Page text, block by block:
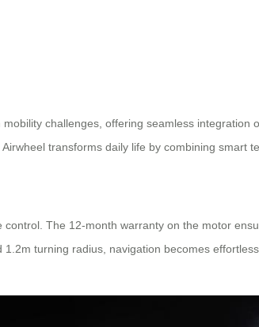
challenges, offering seamless integration
, Airwheel transforms daily life by combining smart
The 12-month warranty on the motor
turning radius, navigation becomes